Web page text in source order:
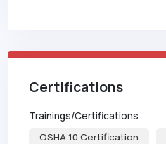
Certifications
Trainings/Certifications
OSHA 10 Certification